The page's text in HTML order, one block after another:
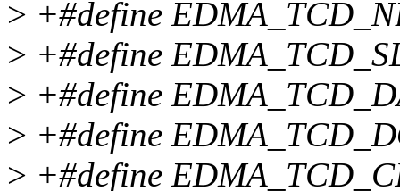
> +#define
> +#define
> +#define
> +#define
> +#define